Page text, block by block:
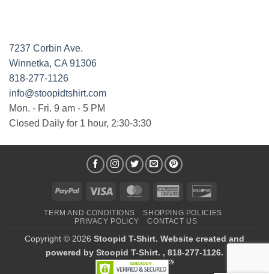
7237 Corbin Ave.
Winnetka, CA 91306
818-277-1126
info@stoopidtshirt.com
Mon. - Fri. 9 am - 5 PM
Closed Daily for 1 hour, 2:30-3:30
PayPal Visa MasterCardAmerican
TERM AND CONDITIONS
SHOPPING POLICIES
PRIVACY POLICY
CONTACT US
Copyright © 2026 Stoopid T-Shirt. Website created and
powered by Stoopid T-Shirt. , 818-277-1126.